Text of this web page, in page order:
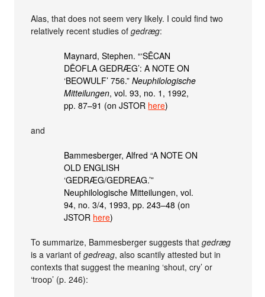
Alas, that does not seem very likely. I could find two
relatively recent studies ofgedræg:
Maynard, Stephen. “‘SĒCAN
DĒOFLA GEDRÆG’: A NOTE ON
‘BEOWULF’ 756.”Neuphilologische
Mitteilungen, vol. 93, no. 1, 1992,
pp. 87–91 (on JSTOR here)
and
Bammesberger, Alfred “A NOTE ON
OLD ENGLISH
‘GEDRÆG/GEDREAG.’”
Neuphilologische Mitteilungen, vol.
94, no. 3/4, 1993, pp. 243–48 (on
JSTOR here)
To summarize, Bammesberger suggests thatgedræg
is a variant ofgedreag, also scantily attested but in
contexts that suggest the meaning ‘shout, cry’ or
‘troop’ (p. 246):